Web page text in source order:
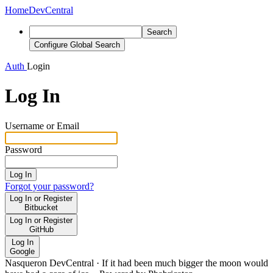
HomeDevCentral
Search
Configure Global Search
Auth Login
Log In
Username or Email
Password
Log In
Forgot your password?
Log In or Register
Bitbucket
Log In or Register
GitHub
Log In
Google
Nasqueron DevCentral · If it had been much bigger the moon would